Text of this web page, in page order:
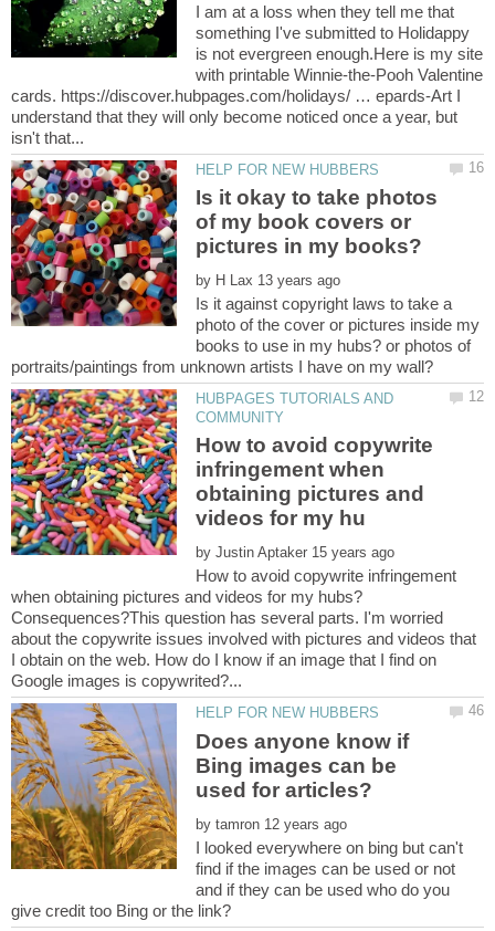
I am at a loss when they tell me that
something I've submitted to Holidappy
is not evergreen enough.Here is my site
with printable Winnie-the-Pooh Valentine
cards. https://discover.hubpages.com/holidays/ … epards-Art I
understand that they will only become noticed once a year, but
Is it okay to take photos
of my book covers or
by
Is it against copyright laws to take a
photo of the cover or pictures inside my
books to use in my hubs? or photos of
HUBPAGES TUTORIALS AND
How to avoid copywrite
infringement when
obtaining pictures and
by
How to avoid copywrite infringement
when obtaining pictures and videos for my hubs?
Consequences?This question has several parts. I'm worried
about the copywrite issues involved with pictures and videos that
I obtain on the web. How do I know if an image that I find on
Does anyone know if
Bing images can be
by
I looked everywhere on bing but can't
find if the images can be used or not
and if they can be used who do you